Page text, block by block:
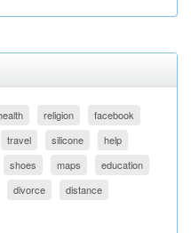
religion
facebook
travel silicone
help
shoes maps
education
divorce
distance